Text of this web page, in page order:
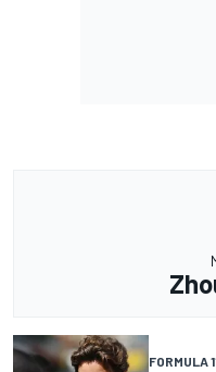
FORMULA 1